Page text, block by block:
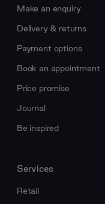
Make an enquiry
Delivery & returns
Payment options
Book an appointment
Price promise
Journal
Be inspired
Services
Retail